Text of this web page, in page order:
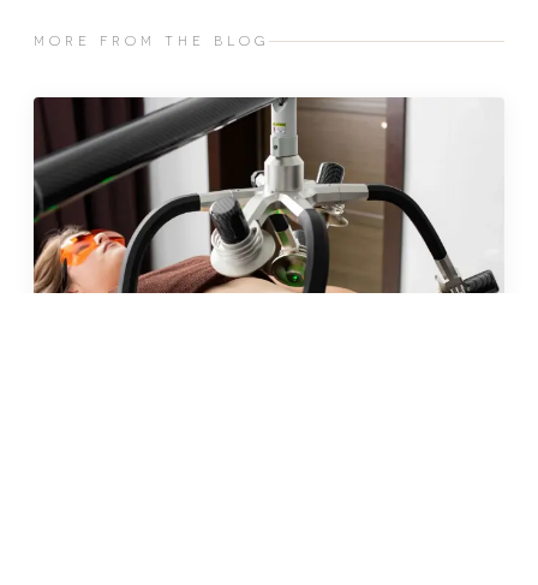
MORE FROM THE BLOG